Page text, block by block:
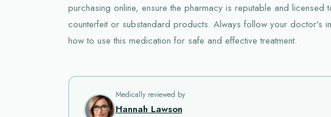
purchasing online, ensure the pharmacy is reputable and licensed
counterfeit or substandard products. Always follow your doctor's
how to use this medication for safe and effective treatment.
Medically reviewed by
Hannah Lawson